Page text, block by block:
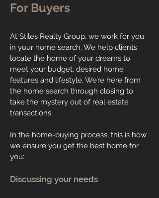
For Buyers
At Stiles Realty Group, we work for you
in your home search. We help clients
locate the home of your dreams to
meet your budget, desired home
features and lifestyle. We’re here from
the home search through closing to
take the mystery out of real estate
transactions.
In the home-buying process, this is how
we ensure you get the best home for
you:
Discussing your needs